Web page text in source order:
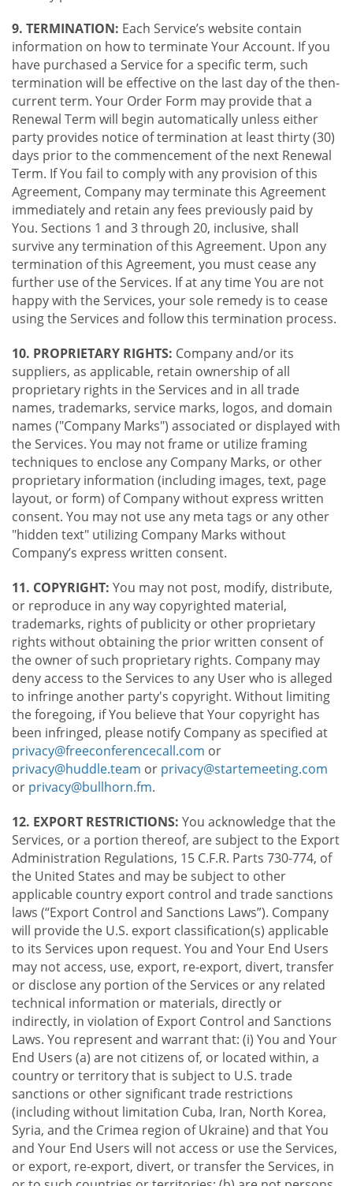
9. TERMINATION: Each Service’s website contain
information on how to terminate Your Account. If you
have purchased a Service for a specific term, such
termination will be effective on the last day of the then-
current term. Your Order Form may provide that a
Renewal Term will begin automatically unless either
party provides notice of termination at least thirty (30)
days prior to the commencement of the next Renewal
Term. If You fail to comply with any provision of this
Agreement, Company may terminate this Agreement
immediately and retain any fees previously paid by
You. Sections 1 and 3 through 20, inclusive, shall
survive any termination of this Agreement. Upon any
termination of this Agreement, you must cease any
further use of the Services. If at any time You are not
happy with the Services, your sole remedy is to cease
using the Services and follow this termination process.
10. PROPRIETARY RIGHTS: Company and/or its
suppliers, as applicable, retain ownership of all
proprietary rights in the Services and in all trade
names, trademarks, service marks, logos, and domain
names ("Company Marks") associated or displayed with
the Services. You may not frame or utilize framing
techniques to enclose any Company Marks, or other
proprietary information (including images, text, page
layout, or form) of Company without express written
consent. You may not use any meta tags or any other
"hidden text" utilizing Company Marks without
Company’s express written consent.
11. COPYRIGHT: You may not post, modify, distribute,
or reproduce in any way copyrighted material,
trademarks, rights of publicity or other proprietary
rights without obtaining the prior written consent of
the owner of such proprietary rights. Company may
deny access to the Services to any User who is alleged
to infringe another party's copyright. Without limiting
the foregoing, if You believe that Your copyright has
been infringed, please notify Company as specified at
privacy@freeconferencecall.com or
privacy@huddle.team or privacy@startemeeting.com
or privacy@bullhorn.fm.
12. EXPORT RESTRICTIONS: You acknowledge that the
Services, or a portion thereof, are subject to the Export
Administration Regulations, 15 C.F.R. Parts 730-774, of
the United States and may be subject to other
applicable country export control and trade sanctions
laws (“Export Control and Sanctions Laws”). Company
will provide the U.S. export classification(s) applicable
to its Services upon request. You and Your End Users
may not access, use, export, re-export, divert, transfer
or disclose any portion of the Services or any related
technical information or materials, directly or
indirectly, in violation of Export Control and Sanctions
Laws. You represent and warrant that: (i) You and Your
End Users (a) are not citizens of, or located within, a
country or territory that is subject to U.S. trade
sanctions or other significant trade restrictions
(including without limitation Cuba, Iran, North Korea,
Syria, and the Crimea region of Ukraine) and that You
and Your End Users will not access or use the Services,
or export, re-export, divert, or transfer the Services, in